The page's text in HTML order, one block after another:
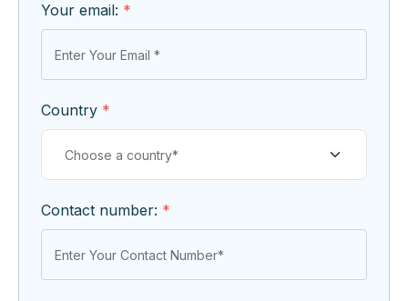
Your email: *
Country *
Contact number: *